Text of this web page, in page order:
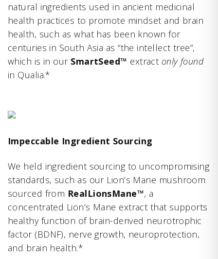
natural ingredients used in ancient medicinal
health practices to promote mindset and brain
health, such as what has been known for
centuries in South Asia as “the intellect tree”,
which is in our SmartSeed™ extract only found
in Qualia.*
Impeccable Ingredient Sourcing
We held ingredient sourcing to uncompromising
standards, such as our Lion’s Mane mushroom
sourced from RealLionsMane™, a
concentrated Lion’s Mane extract that supports
healthy function of brain-derived neurotrophic
factor (BDNF), nerve growth, neuroprotection,
and brain health.*